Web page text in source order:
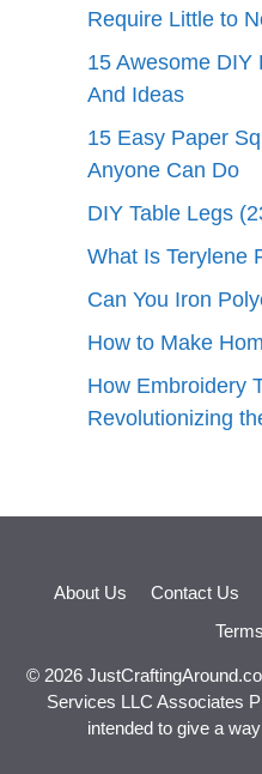
Require Little to
15 Awesome DIY
And Ideas
15 Easy Paper
Anyone Can Do
DIY Table Legs
What Is Terylene
Can You Iron
How to Make
How Embroidery
Revolutionizing
About Us Contact Us
© 2026
Services LLC Associates
intended to give a